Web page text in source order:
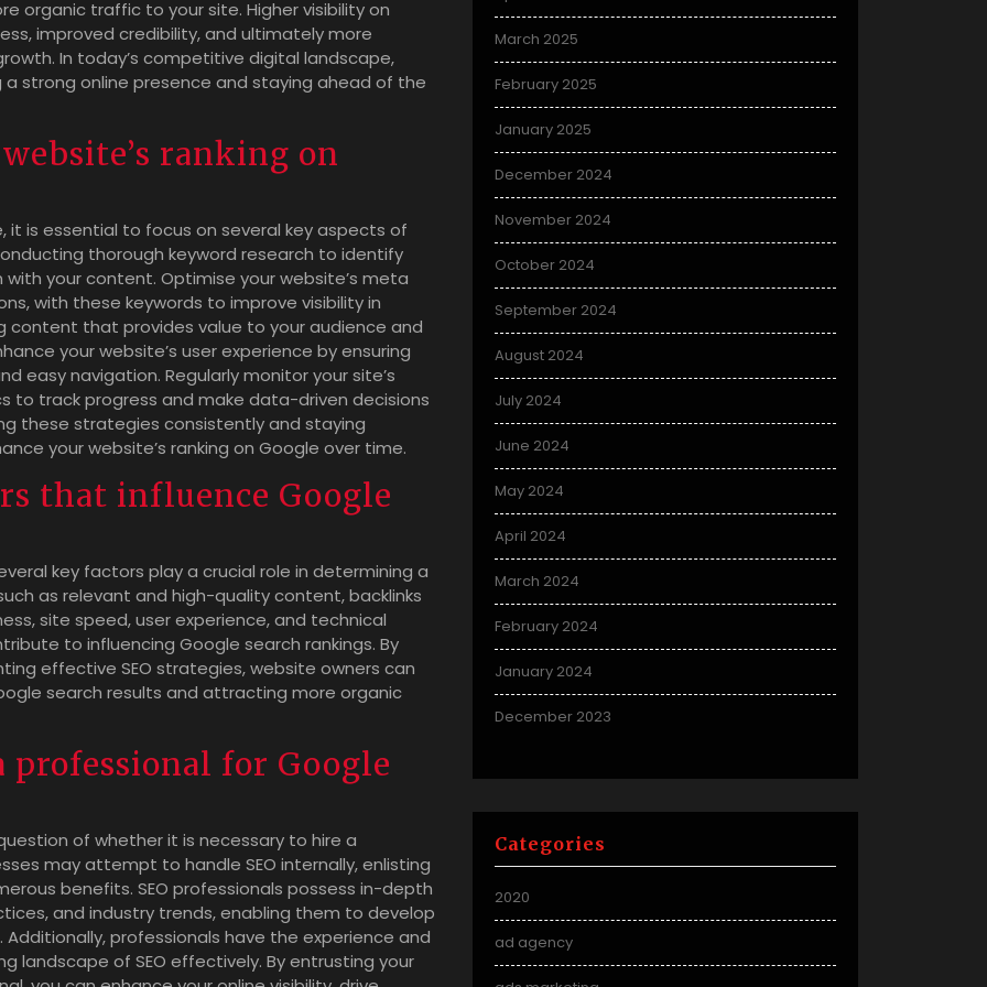
organic traffic to your site. Higher visibility on
improved credibility, and ultimately more
In today’s competitive digital landscape,
a strong online presence and staying ahead of the
ranking on
it is essential to focus on several key aspects of
thorough keyword research to identify
your content. Optimise your website’s meta
with these keywords to improve visibility in
content that provides value to your audience and
your website’s user experience by ensuring
easy navigation. Regularly monitor your site’s
to track progress and make data-driven decisions
these strategies consistently and staying
your website’s ranking on Google over time.
that influence Google
key factors play a crucial role in determining a
as relevant and high-quality content, backlinks
site speed, user experience, and technical
to influencing Google search rankings. By
effective SEO strategies, website owners can
search results and attracting more organic
for Google
of whether it is necessary to hire a
may attempt to handle SEO internally, enlisting
benefits. SEO professionals possess in-depth
and industry trends, enabling them to develop
professionals have the experience and
landscape of SEO effectively. By entrusting your
March 2025
February 2025
January 2025
December 2024
November 2024
October 2024
September 2024
August 2024
July 2024
June 2024
May 2024
April 2024
March 2024
February 2024
January 2024
December 2023
Categories
2020
ad agency